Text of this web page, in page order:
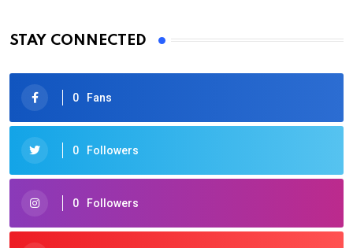
STAY CONNECTED
0 Fans
0 Followers
0 Followers